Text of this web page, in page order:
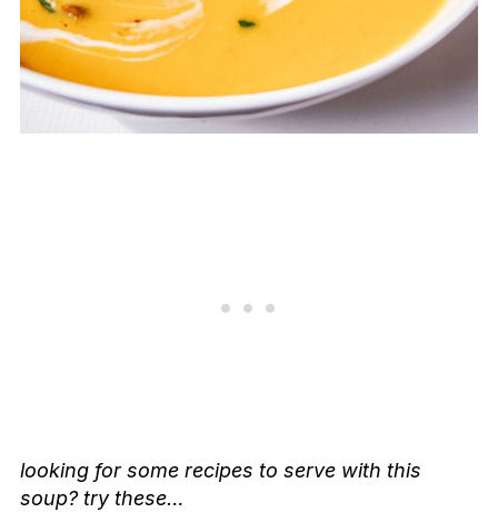
looking for some recipes to serve with this
soup? try these…